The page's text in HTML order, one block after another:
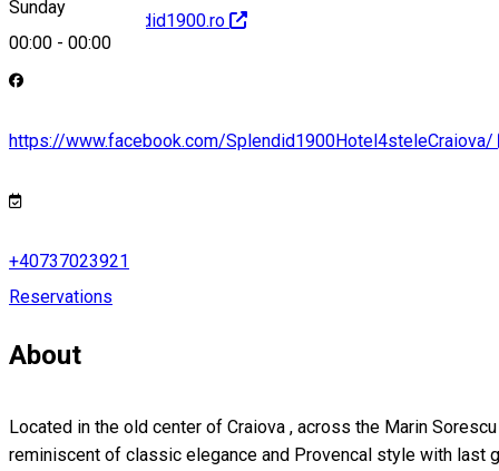
Sunday
00:00 - 00:00
http://www.splendid1900.ro
https://www.facebook.com/Splendid1900Hotel4steleCraiova/
+40737023921
Reservations
About
Located in the old center of Craiova , across the Marin
reminiscent of classic elegance and Provencal style with last